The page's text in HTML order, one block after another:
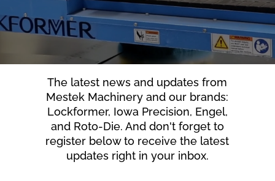
The latest news and updates from
Mestek Machinery and our brands:
Lockformer, Iowa Precision, Engel,
and Roto-Die. And don't forget to
register below to receive the latest
updates right in your inbox.